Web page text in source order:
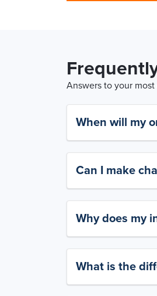
Answers to your
When will my
Can I make
Why does my
What is the